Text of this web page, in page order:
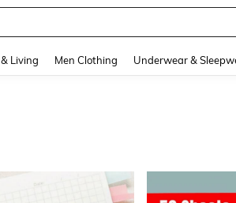
Living Men Clothing Underwear &